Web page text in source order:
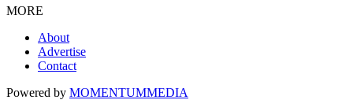
MORE
About
Advertise
Contact
Powered by MOMENTUMMEDIA